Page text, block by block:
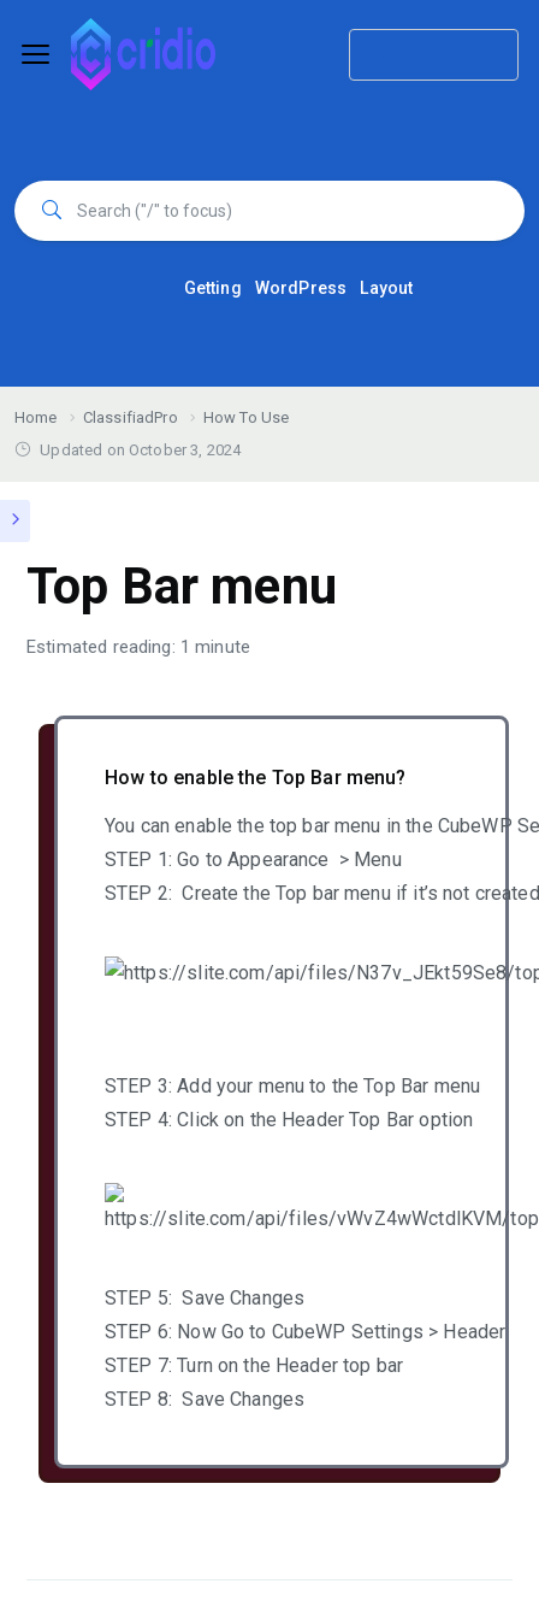
Getting WordPress Layout
Home ClassifiadPro
How To Use
Updated on October 3, 2024
Top Bar menu
Estimated reading: 1 minute
How to enable the Top Bar menu?
You can enable the top bar menu in the CubeWP
STEP 1: Go to Appearance > Menu
STEP 2: Create the Top bar menu if it’s not
STEP 3: Add your menu to the Top Bar menu
STEP 4: Click on the Header Top Bar option
STEP 5: Save Changes
STEP 6: Now Go to CubeWP Settings > Header
STEP 7: Turn on the Header top bar
STEP 8: Save Changes